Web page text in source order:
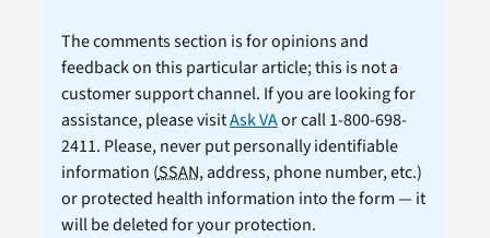
The comments section is for opinions and
feedback on this particular article; this is not a
customer support channel. If you are looking for
assistance, please visitAsk VAor call 1-800-698-
2411. Please, never put personally identifiable
information (SSAN, address, phone number, etc.)
or protected health information into the form — it
will be deleted for your protection.